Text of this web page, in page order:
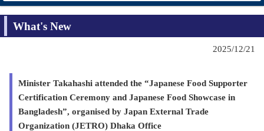
What's New
2025/12/21
Minister Takahashi attended the “Japanese Food Supporter
Certification Ceremony and Japanese Food Showcase in
Bangladesh”, organised by Japan External Trade
Organization (JETRO) Dhaka Office